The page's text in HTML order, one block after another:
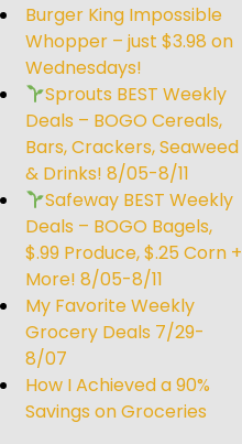
Burger King Impossible
Whopper – just $3.98 on
Wednesdays!
Sprouts BEST Weekly
Deals – BOGO Cereals,
Bars, Crackers, Seaweed
& Drinks! 8/05-8/11
Safeway BEST Weekly
Deals – BOGO Bagels,
$.99 Produce, $.25 Corn +
More! 8/05-8/11
My Favorite Weekly
Grocery Deals 7/29-
8/07
How I Achieved a 90%
Savings on Groceries